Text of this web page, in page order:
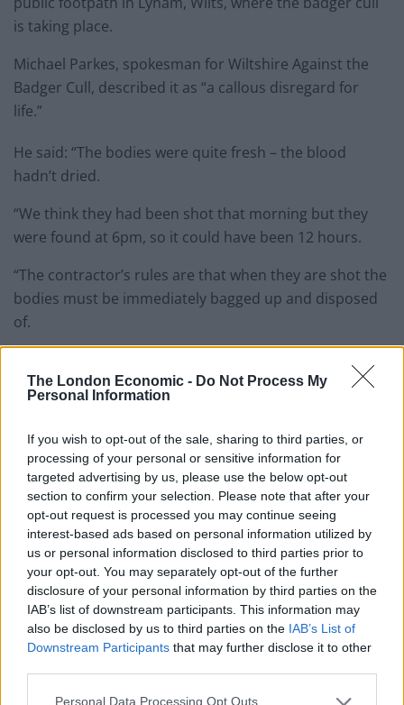
The London Economic - Do Not Process My
Personal Information
If you wish to opt-out of the sale, sharing to third parties, or
processing of your personal or sensitive information for
targeted advertising by us, please use the below opt-out
section to confirm your selection. Please note that after your
opt-out request is processed you may continue seeing
interest-based ads based on personal information utilized by
us or personal information disclosed to third parties prior to
your opt-out. You may separately opt-out of the further
disclosure of your personal information by third parties on the
IAB’s list of downstream participants. This information may
also be disclosed by us to third parties on the IAB’s List of
Downstream Participants that may further disclose it to other
Personal Data Processing Opt Outs
is taking place.
Michael Parkes, spokesman for Wiltshire Against the
Badger Cull, described it as “a callous disregard for
life.”
He said: “The bodies were quite fresh – the blood
hadn’t dried.
“We think they had been shot that morning but they
were found at 6pm, so it could have been 12 hours.
“The contractor’s rules are that when they are shot the
bodies must be immediately bagged up and disposed
of.
Three dead badgers piled near a tree in Lyneham, Wiltshire.
“There is a biohazard risk because if they were infected,
TB is passed by bodily fluids – but only two per cent of